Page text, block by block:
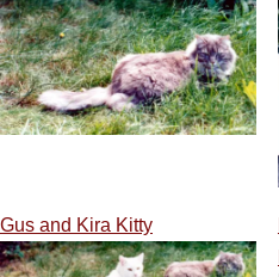
Gus and Kira Kitty